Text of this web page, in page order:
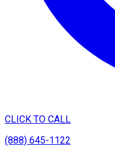
CLICK TO CALL
(888) 645-1122